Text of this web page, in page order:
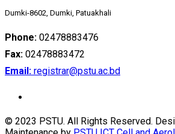
Dumki-8602, Dumki, Patuakhali
Phone: 02478883476
Fax: 02478883472
Email: registrar@pstu.ac.bd
© 2023 PSTU. All Rights Reserved.